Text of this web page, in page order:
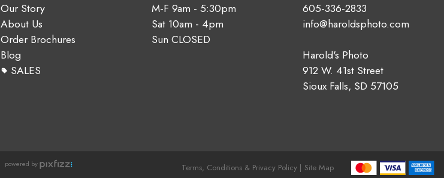
Our Story
About Us
Order Brochures
Blog
SALES
M-F 9am - 5:30pm
Sat 10am - 4pm
Sun CLOSED
605-336-2833
info@haroldsphoto.com
Harold's Photo
912 W. 41st Street
Sioux Falls, SD 57105
powered by Terms, Conditions & Privacy Policy | Site Map